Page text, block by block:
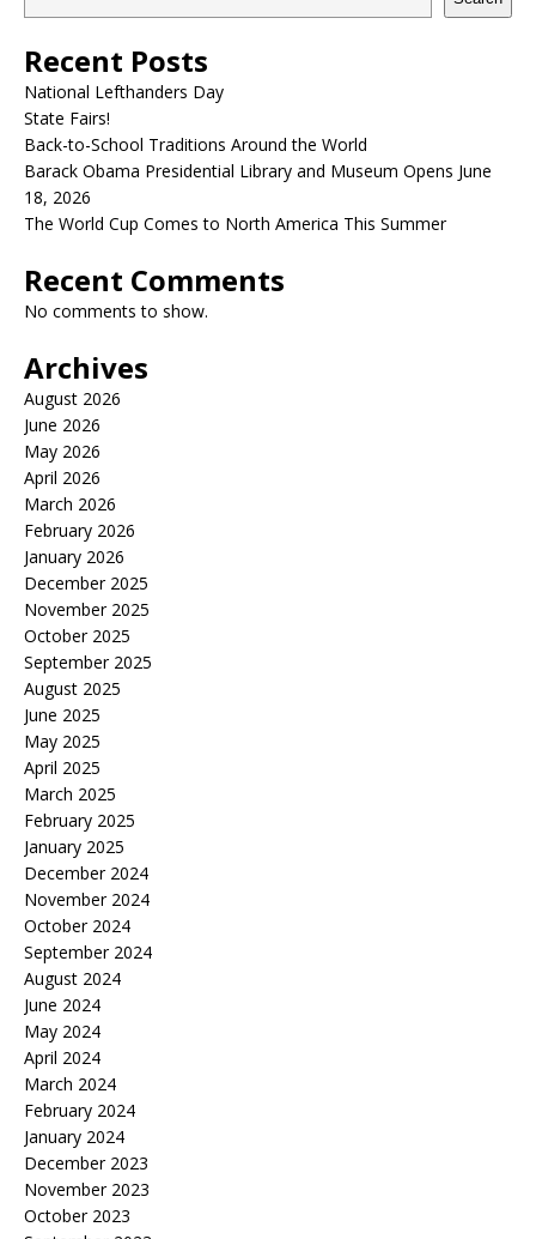
Recent Posts
National Lefthanders Day
State Fairs!
Back-to-School Traditions Around the World
Barack Obama Presidential Library and Museum Opens June
18, 2026
The World Cup Comes to North America This Summer
Recent Comments
No comments to show.
Archives
August 2026
June 2026
May 2026
April 2026
March 2026
February 2026
January 2026
December 2025
November 2025
October 2025
September 2025
August 2025
June 2025
May 2025
April 2025
March 2025
February 2025
January 2025
December 2024
November 2024
October 2024
September 2024
August 2024
June 2024
May 2024
April 2024
March 2024
February 2024
January 2024
December 2023
November 2023
October 2023